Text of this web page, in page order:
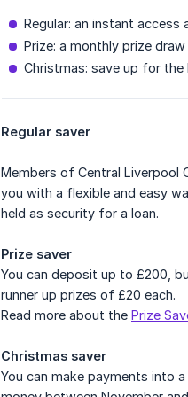
Regular: an instant
Prize: a monthly prize
Christmas: save up for the
Regular saver
Members of Central Liverpool
you with a flexible and easy
held as security for a loan.
Prize saver
You can deposit up to £200,
runner up prizes of £20 each.
Read more about the Prize
Christmas saver
You can make payments into